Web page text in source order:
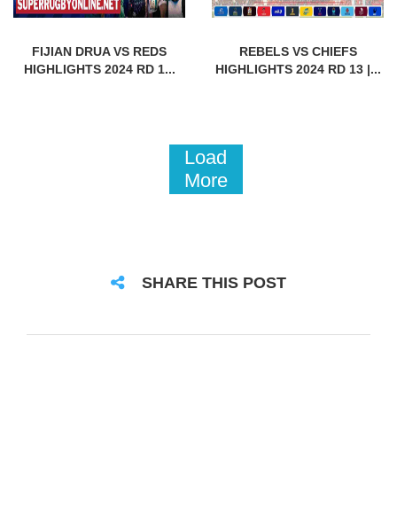
FIJIAN DRUA VS REDS
HIGHLIGHTS 2024 RD 1...
REBELS VS CHIEFS
HIGHLIGHTS 2024 RD 13 |...
Load
More
SHARE THIS POST